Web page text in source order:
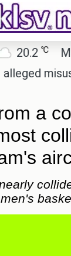
℃
misuse
a